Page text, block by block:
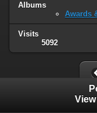
Albums
Awards
Visits
5092